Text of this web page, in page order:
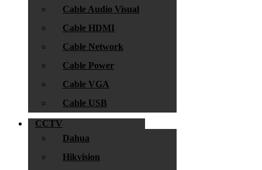
Cable Audio Visual
Cable HDMI
Cable Network
Cable Power
Cable VGA
Cable USB
CCTV
Dahua
Hikvision